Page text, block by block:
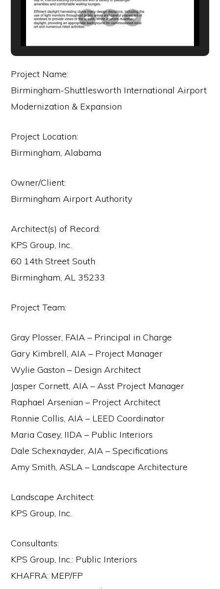
Project Name:
Birmingham-Shuttlesworth International Airport
Modernization & Expansion
Project Location:
Birmingham, Alabama
Owner/Client:
Birmingham Airport Authority
Architect(s) of Record:
KPS Group, Inc.
60 14th Street South
Birmingham, AL 35233
Project Team:
Gray Plosser, FAIA – Principal in Charge
Gary Kimbrell, AIA – Project Manager
Wylie Gaston – Design Architect
Jasper Cornett, AIA – Asst Project Manager
Raphael Arsenian – Project Architect
Ronnie Collis, AIA – LEED Coordinator
Maria Casey, IIDA – Public Interiors
Dale Schexnayder, AIA – Specifications
Amy Smith, ASLA – Landscape Architecture
Landscape Architect:
KPS Group, Inc.
Consultants:
KPS Group, Inc.: Public Interiors
KHAFRA: MEP/FP